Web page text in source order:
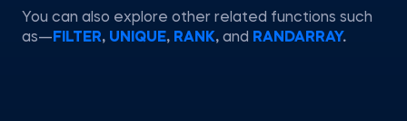
You can also explore other related functions such
as— FILTER, UNIQUE, RANK, and RANDARRAY.